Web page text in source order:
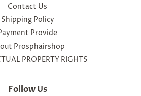
Contact Us
Shipping Policy
Provide
Prosphairshop
PROPERTY RIGHTS
Follow Us